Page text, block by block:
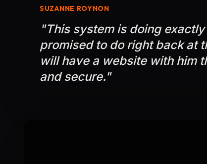
SUZANNE ROYNON
"This system is doing
promised to do right back at
will have a website with him
and secure."